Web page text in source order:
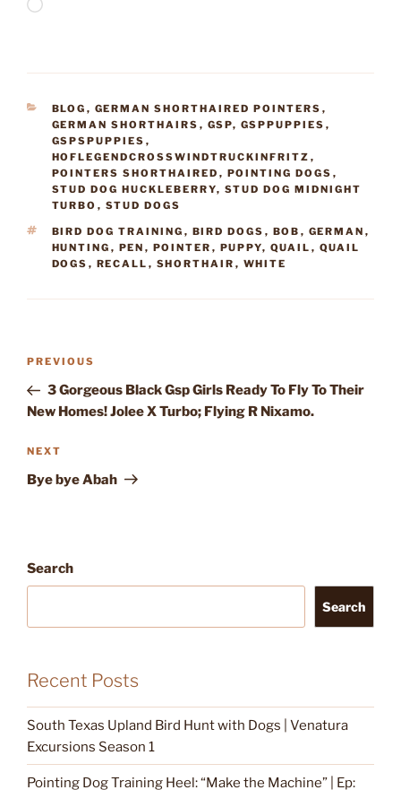
Loading…
CATEGORIES
BLOG , GERMAN SHORTHAIRED POINTERS ,
GERMAN SHORTHAIRS , GSP, GSPPUPPIES ,
GSPSPUPPIES ,
HOFLEGENDCROSSWINDTRUCKINFRITZ ,
POINTERS SHORTHAIRED , POINTING DOGS ,
STUD DOG HUCKLEBERRY, STUD DOG MIDNIGHT
TURBO , STUD DOGS
TAGS
BIRD DOG TRAINING , BIRD DOGS , BOB , GERMAN ,
HUNTING , PEN , POINTER , PUPPY, QUAIL , QUAIL
DOGS , RECALL , SHORTHAIR , WHITE
Post
Previous
Post
PREVIOUS
3 Gorgeous Black Gsp Girls Ready To Fly To Their
New Homes! Jolee X Turbo; Flying R Nixamo.
Next
Post
NEXT
Bye bye Abah
Search
Search
Recent Posts
South Texas Upland Bird Hunt with Dogs | Venatura
Excursions Season 1
Pointing Dog Training Heel: “Make the Machine” | Ep: